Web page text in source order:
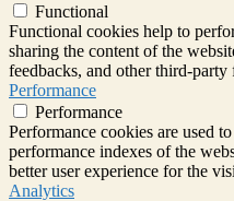
Functional
Functional cookies help to
sharing the content of the
feedbacks, and other third-party
Performance
Performance
Performance cookies are used
performance indexes of the
better user experience for the
Analytics